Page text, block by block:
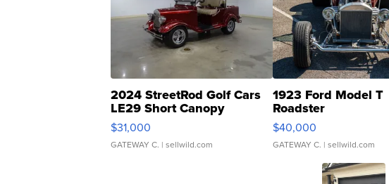
2024 StreetRod Golf Cars
LE29 Short Canopy
$31,000
GATEWAY C. | sellwild.com
1923 Ford Model T
Roadster
$40,000
GATEWAY C. | sellwild.com